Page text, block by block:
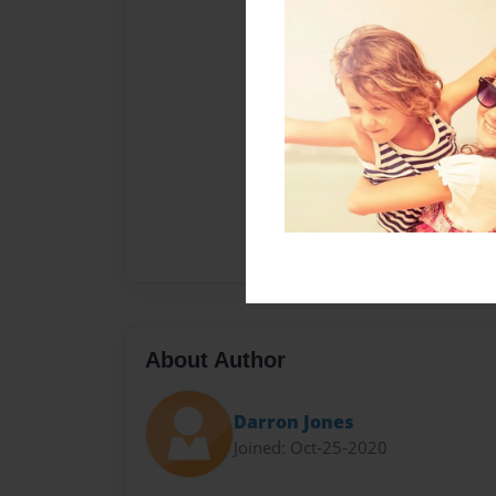
About Author
Darron Jones
Joined: Oct-25-2020